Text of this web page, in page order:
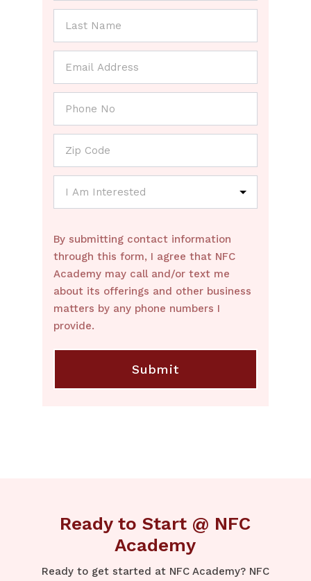
By submitting contact information
through this form, I agree that NFC
Academy may call and/or text me
about its offerings and other business
matters by any phone numbers I
provide.
Ready to Start @ NFC
Academy
Ready to get started at NFC Academy? NFC